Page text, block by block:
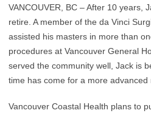
VANCOUVER, BC – After 10 years,
retire. A member of the da Vinci
assisted his masters in more than
procedures at Vancouver General
served the community well, Jack is
time has come for a more advanced
Vancouver Coastal Health plans to